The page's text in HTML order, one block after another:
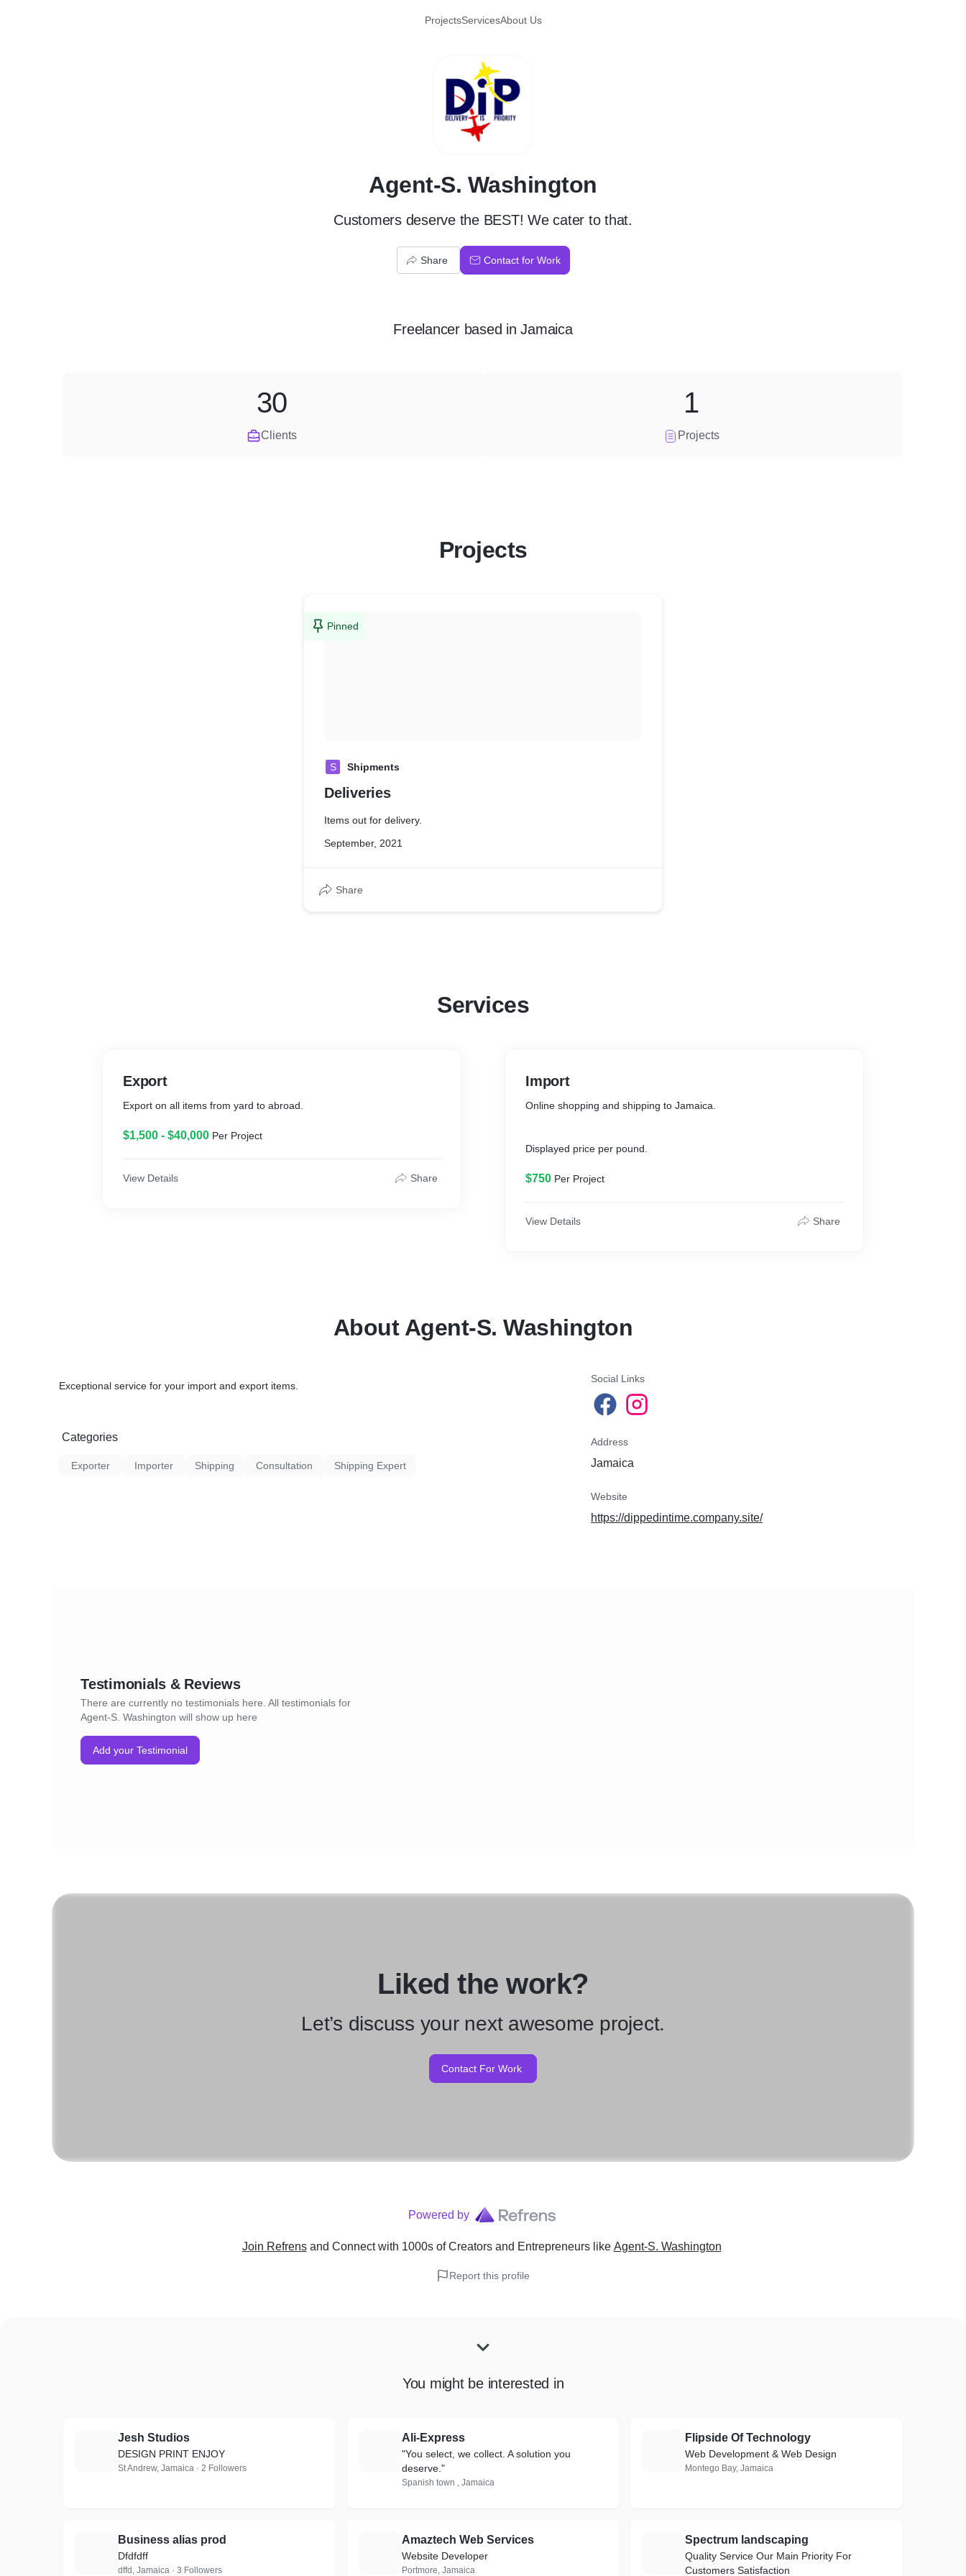
ProjectsServicesAbout Us
A
Agent-S. Washington
Customers deserve the BEST! We cater to that.
Share Contact for Work
Freelancerbased inJamaica
Clients
30
Projects
1
Projects
Pinned
S Shipments
Deliveries
Items out for delivery.
September, 2021
Share
Services
Export
Export on all items from yard to abroad.
$1,500 - $40,000 Per Project
View Details Share
Import
Online shopping and shipping to Jamaica.
Displayed price per pound.
$750 Per Project
View Details Share
About Agent-S. Washington
Exceptional service for your import and export items.
Categories
Exporter Importer Shipping Consultation Shipping Expert
Social Links
Address
Jamaica
Website
https://dippedintime.company.site/
Testimonials & Reviews
There are currently no testimonials here. All testimonials for
Agent-S. Washington will show up here
Add your Testimonial
Liked the work?
Let’s discuss your next awesome project.
Contact For Work
Powered by
Join Refrens and Connect with 1000s of Creators and Entrepreneurslike Agent-S. Washington
Report this profile
You might be interested in
Jesh Studios
DESIGN PRINT ENJOY
St Andrew, Jamaica · 2 Followers
Ali-Express
"You select, we collect. A solution you
deserve."
Spanish town , Jamaica
Flipside Of Technology
Web Development & Web Design
Montego Bay, Jamaica
Business alias prod
Dfdfdff
dffd, Jamaica · 3 Followers
Amaztech Web Services
Website Developer
Portmore, Jamaica
Spectrum landscaping
Quality Service Our Main Priority For
Customers Satisfaction